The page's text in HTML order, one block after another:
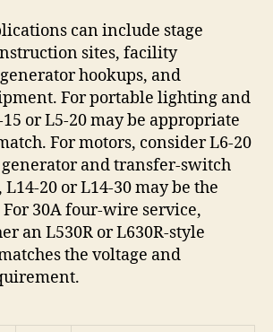
can include stage
sites, facility
hookups, and
For portable lighting and
15 or L5-20 may be appropriate
For motors, consider L6-20
generator and transfer-switch
20 or L14-30 may be the
30A four-wire service,
an L530R or L630R-style
the voltage and